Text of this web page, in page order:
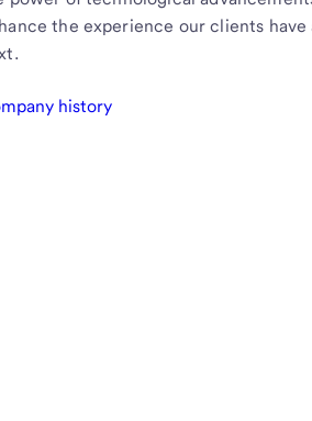
the experience our clients have
history